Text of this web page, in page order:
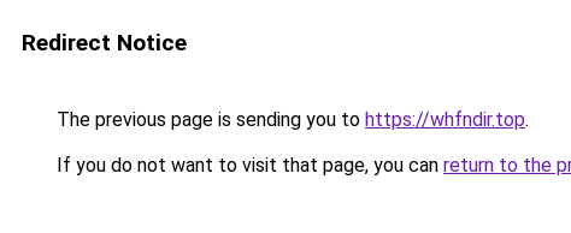
Redirect Notice
The previous page is sending you to https://whfndir.top.
If you do not want to visit that page, you can return to the